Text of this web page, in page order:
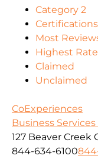
Category 2
Certifications
Most
Highest
Claimed
Unclaimed
CoExperiences
Business
127 Beaver Creek
844-634-6100